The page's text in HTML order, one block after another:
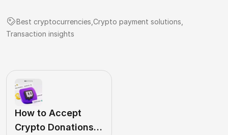
Best cryptocurrencies Crypto payment solutions
Transaction insights
How to Accept
Crypto Donations